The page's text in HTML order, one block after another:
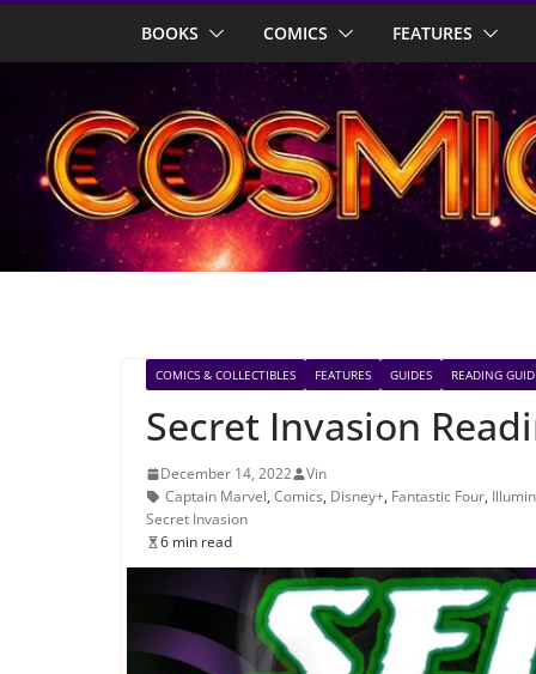
BOOKS COMICS FEATURES
COMICS & COLLECTIBLES FEATURES GUIDES READING
Secret Invasion
December 14, 2022
Vin
Captain Marvel, Comics, Disney+, Fantastic Four,
Secret Invasion
6 min read